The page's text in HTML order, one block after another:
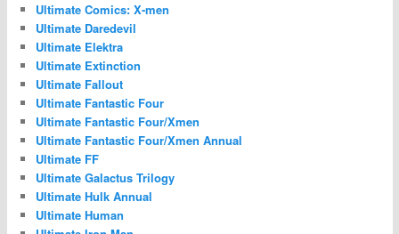
Ultimate Comics: X-men
Ultimate Daredevil
Ultimate Elektra
Ultimate Extinction
Ultimate Fallout
Ultimate Fantastic Four
Ultimate Fantastic Four/Xmen
Ultimate Fantastic Four/Xmen Annual
Ultimate FF
Ultimate Galactus Trilogy
Ultimate Hulk Annual
Ultimate Human